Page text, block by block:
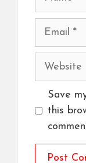
Email
Website
Save
this